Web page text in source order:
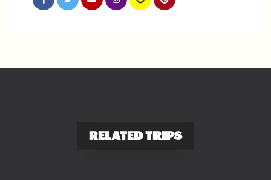
RELATED TRIPS